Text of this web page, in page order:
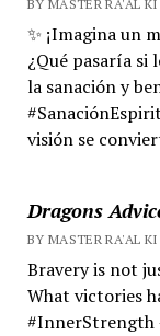
BY MASTER RA'AL
✨ ¡Imagina un
¿Qué pasaría si
la sanación y
visión se
Dragons
BY MASTER RA'AL
Bravery is not
What victories
#InnerStrength